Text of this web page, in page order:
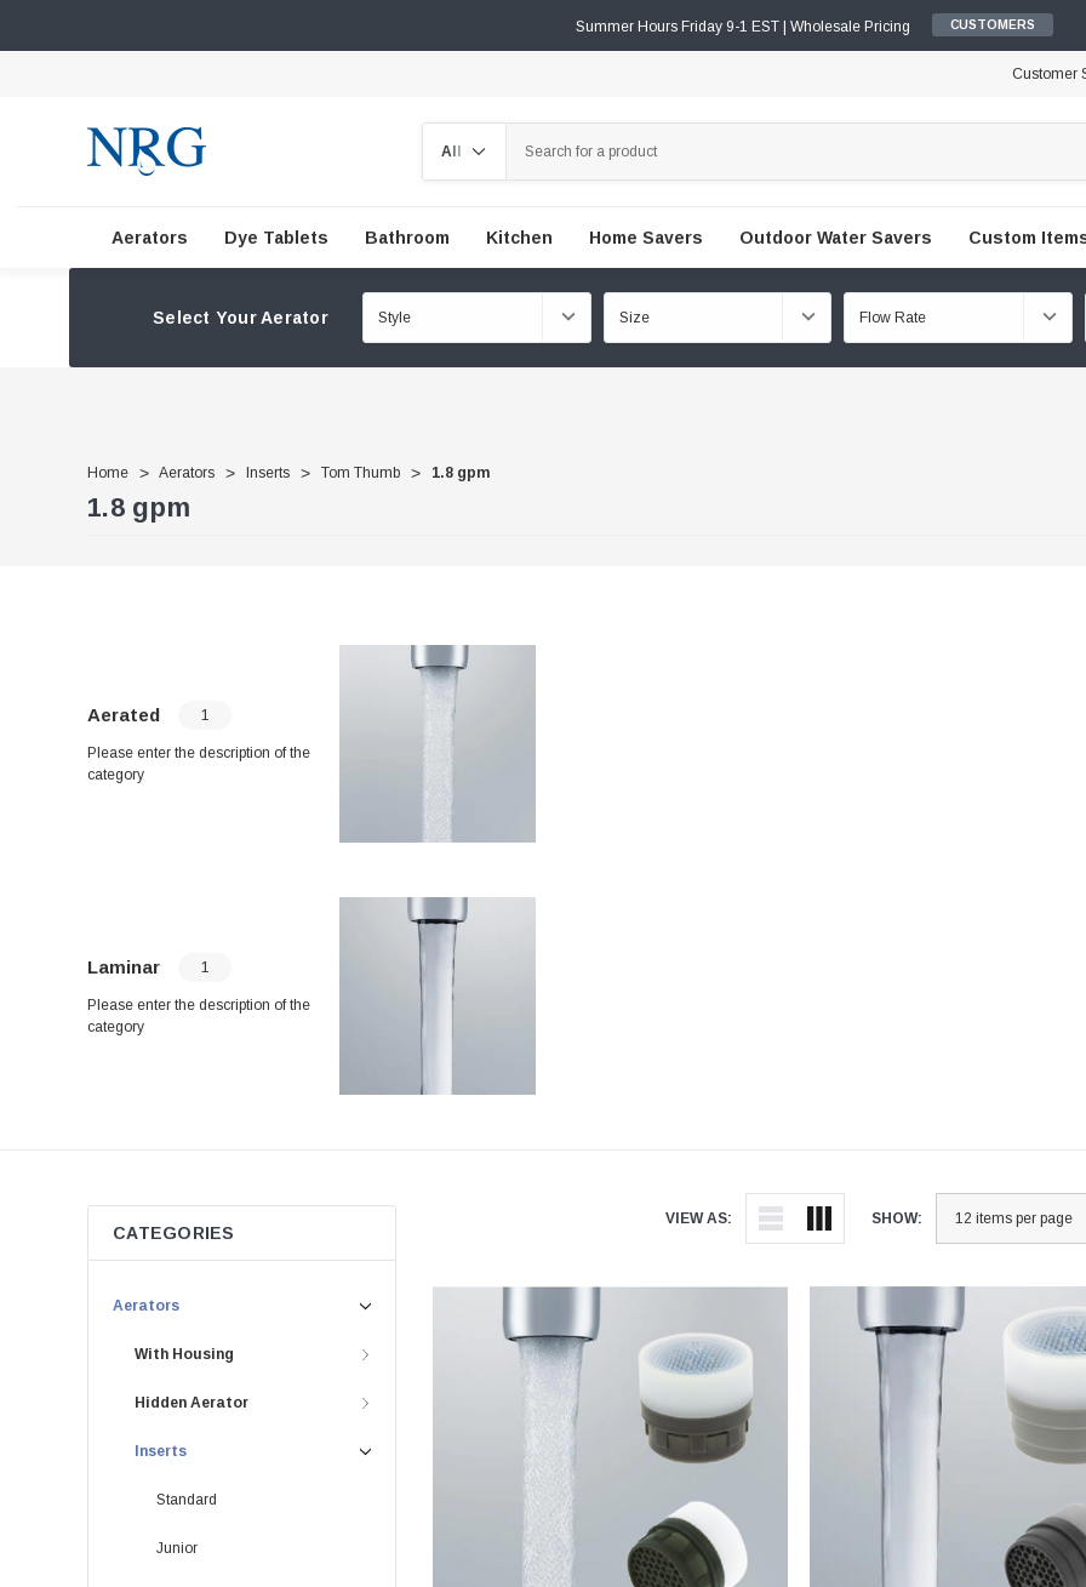
Summer Hours Friday 9-1 EST | Wholesale Pricing CUSTOMERS
Customer
Aerators Dye Tablets Bathroom Kitchen Home Savers Outdoor Water Savers Custom
Select Your Aerator
Home Aerators Inserts Tom Thumb 1.8 gpm
1.8 gpm
Aerated 1
Please enter the description of the
category
Laminar 1
Please enter the description of the
category
VIEW AS: SHOW:
CATEGORIES
Aerators
With Housing
Hidden Aerator
Inserts
Standard
Junior